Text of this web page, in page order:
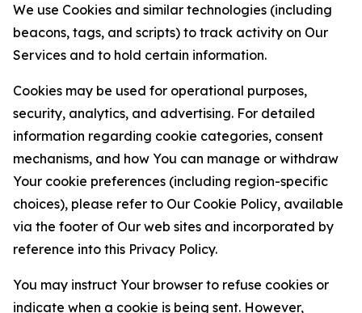
We use Cookies and similar technologies (including
beacons, tags, and scripts) to track activity on Our
Services and to hold certain information.
Cookies may be used for operational purposes,
security, analytics, and advertising. For detailed
information regarding cookie categories, consent
mechanisms, and how You can manage or withdraw
Your cookie preferences (including region-specific
choices), please refer to Our Cookie Policy, available
via the footer of Our web sites and incorporated by
reference into this Privacy Policy.
You may instruct Your browser to refuse cookies or
indicate when a cookie is being sent. However,